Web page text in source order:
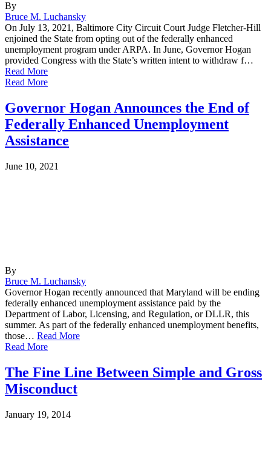
By
Bruce M. Luchansky
On July 13, 2021, Baltimore City Circuit Court Judge Fletcher-Hill
enjoined the State from opting out of the federally enhanced
unemployment program under ARPA. In June, Governor Hogan
provided Congress with the State’s written intent to withdraw f…
Read More
Read More
Governor Hogan Announces the End of
Federally Enhanced Unemployment
Assistance
June 10, 2021
By
Bruce M. Luchansky
Governor Hogan recently announced that Maryland will be ending
federally enhanced unemployment assistance paid by the
Department of Labor, Licensing, and Regulation, or DLLR, this
summer. As part of the federally enhanced unemployment benefits,
those… Read More
Read More
The Fine Line Between Simple and Gross
Misconduct
January 19, 2014